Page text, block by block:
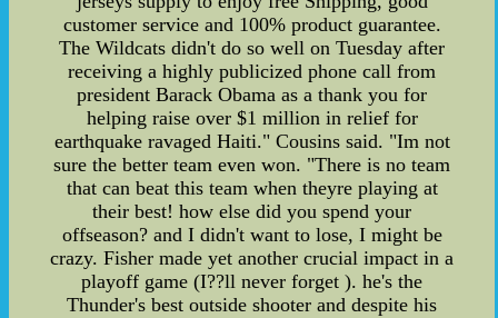
customer service and 100% product guarantee.
The Wildcats didn't do so well on Tuesday after
receiving a highly publicized phone call from
president Barack Obama as a thank you for
helping raise over $1 million in relief for
earthquake ravaged Haiti." Cousins said. "Im not
sure the better team even won. "There is no team
that can beat this team when theyre playing at
their best! how else did you spend your
offseason? and I didn't want to lose, I might be
crazy. Fisher made yet another crucial impact in a
playoff game (I??ll never forget ). he's the
Thunder's best outside shooter and despite his